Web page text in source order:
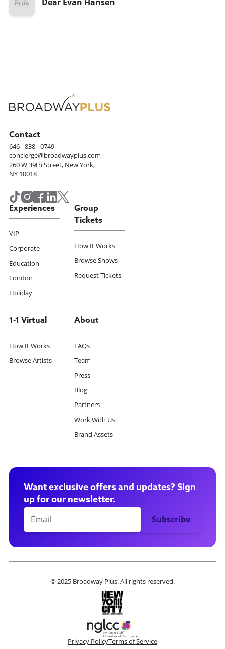
Dear Evan Hansen
Contact
646 - 838 - 0749
concierge@broadwayplus.com
260 W 39th Street, New York,
NY 10018
Experiences
VIP
Corporate
Education
London
Holiday
Group
Tickets
How It Works
Browse Shows
Request Tickets
1-1 Virtual
How It Works
Browse Artists
About
FAQs
Team
Press
Blog
Partners
Work With Us
Brand Assets
Want exclusive offers and updates? Sign
up for our newsletter.
© 2025 Broadway Plus. All rights reserved.
Privacy PolicyTerms of Service